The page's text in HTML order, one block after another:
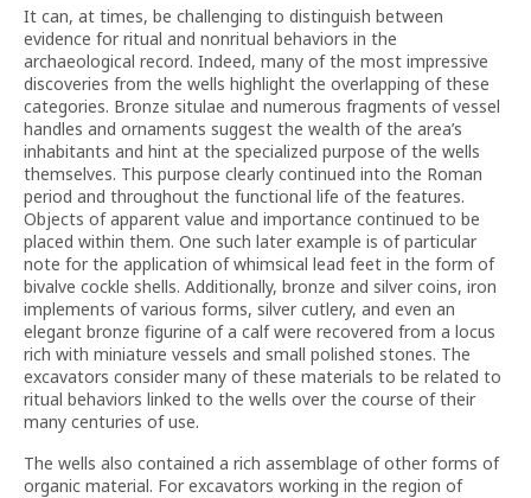
It can, at times, be challenging to distinguish between
evidence for ritual and nonritual behaviors in the
archaeological record. Indeed, many of the most impressive
discoveries from the wells highlight the overlapping of these
categories. Bronze situlae and numerous fragments of vessel
handles and ornaments suggest the wealth of the area’s
inhabitants and hint at the specialized purpose of the wells
themselves. This purpose clearly continued into the Roman
period and throughout the functional life of the features.
Objects of apparent value and importance continued to be
placed within them. One such later example is of particular
note for the application of whimsical lead feet in the form of
bivalve cockle shells. Additionally, bronze and silver coins, iron
implements of various forms, silver cutlery, and even an
elegant bronze figurine of a calf were recovered from a locus
rich with miniature vessels and small polished stones. The
excavators consider many of these materials to be related to
ritual behaviors linked to the wells over the course of their
many centuries of use.
The wells also contained a rich assemblage of other forms of
organic material. For excavators working in the region of